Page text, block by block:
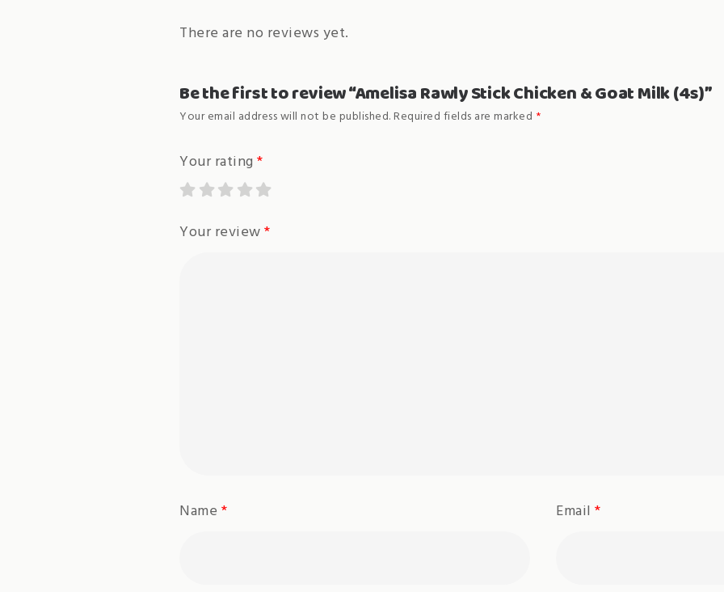
There are no reviews yet.
Be the first to review “Amelisa Rawly Stick Chicken & Goat Milk (4s)”
Your email address will not be published.Required fields are marked *
Your rating *
Your review*
Name * Email *